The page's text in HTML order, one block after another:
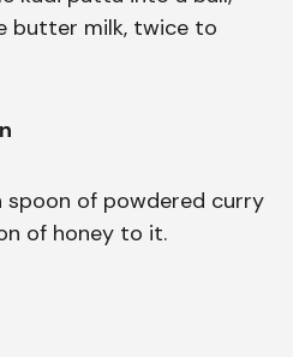
butter milk, twice to
spoon of powdered curry
of honey to it.